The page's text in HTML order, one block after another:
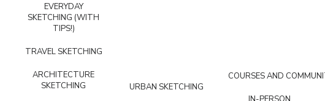
EVERYDAY
SKETCHING (WITH
TIPS!)
TRAVEL SKETCHING
ARCHITECTURE
SKETCHING
URBAN SKETCHING
COURSES AND